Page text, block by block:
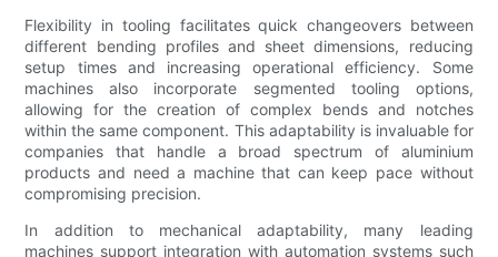
Flexibility in tooling facilitates quick changeovers between
different bending profiles and sheet dimensions, reducing
setup times and increasing operational efficiency. Some
machines also incorporate segmented tooling options,
allowing for the creation of complex bends and notches
within the same component. This adaptability is invaluable for
companies that handle a broad spectrum of aluminium
products and need a machine that can keep pace without
compromising precision.
In addition to mechanical adaptability, many leading
machines support integration with automation systems such